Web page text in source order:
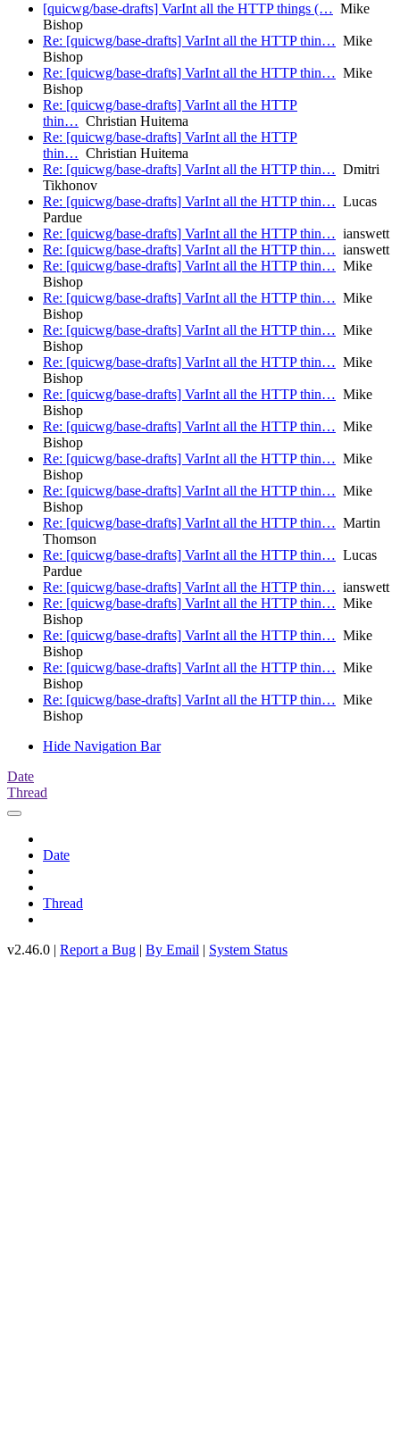
[quicwg/base-drafts] VarInt all the HTTP things (… Mike
Bishop
Re: [quicwg/base-drafts] VarInt all the HTTP thin… Mike
Bishop
Re: [quicwg/base-drafts] VarInt all the HTTP thin… Mike
Bishop
Re: [quicwg/base-drafts] VarInt all the HTTP
thin… Christian Huitema
Re: [quicwg/base-drafts] VarInt all the HTTP
thin… Christian Huitema
Re: [quicwg/base-drafts] VarInt all the HTTP thin… Dmitri
Tikhonov
Re: [quicwg/base-drafts] VarInt all the HTTP thin… Lucas
Pardue
Re: [quicwg/base-drafts] VarInt all the HTTP thin… ianswett
Re: [quicwg/base-drafts] VarInt all the HTTP thin… ianswett
Re: [quicwg/base-drafts] VarInt all the HTTP thin… Mike
Bishop
Re: [quicwg/base-drafts] VarInt all the HTTP thin… Mike
Bishop
Re: [quicwg/base-drafts] VarInt all the HTTP thin… Mike
Bishop
Re: [quicwg/base-drafts] VarInt all the HTTP thin… Mike
Bishop
Re: [quicwg/base-drafts] VarInt all the HTTP thin… Mike
Bishop
Re: [quicwg/base-drafts] VarInt all the HTTP thin… Mike
Bishop
Re: [quicwg/base-drafts] VarInt all the HTTP thin… Mike
Bishop
Re: [quicwg/base-drafts] VarInt all the HTTP thin… Mike
Bishop
Re: [quicwg/base-drafts] VarInt all the HTTP thin… Martin
Thomson
Re: [quicwg/base-drafts] VarInt all the HTTP thin… Lucas
Pardue
Re: [quicwg/base-drafts] VarInt all the HTTP thin… ianswett
Re: [quicwg/base-drafts] VarInt all the HTTP thin… Mike
Bishop
Re: [quicwg/base-drafts] VarInt all the HTTP thin… Mike
Bishop
Re: [quicwg/base-drafts] VarInt all the HTTP thin… Mike
Bishop
Re: [quicwg/base-drafts] VarInt all the HTTP thin… Mike
Bishop
Hide Navigation Bar
Date
Thread
Date
Thread
v2.46.0 | Report a Bug | By Email | System Status